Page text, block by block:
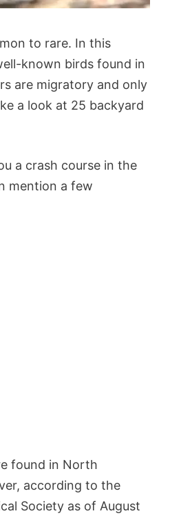
to rare. In this
known birds found in
are migratory and only
a look at 25 backyard
a crash course in the
mention a few
found in North
according to the
Society as of August